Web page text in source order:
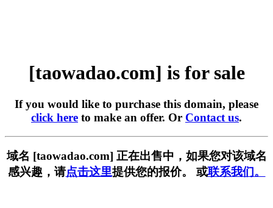
[taowadao.com] is for sale
If you would like to purchase this domain, please
click here to make an offer. Or Contact us.
域名 [taowadao.com] 正在出售中，如果您对该域名
感兴趣，请点击这里提供您的报价。 或联系我们。